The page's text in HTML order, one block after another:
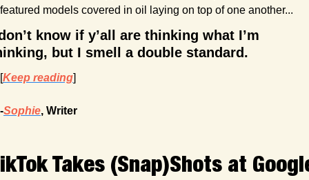
featured models covered in oil laying on top of one another...
know if y’all are thinking what I’m
but I smell a double standard.
[Keep reading]
-Sophie, Writer
Takes (Snap)Shots at